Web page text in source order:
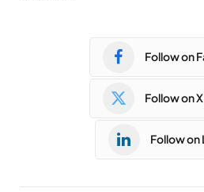
Follow on
Follow on
Follow on